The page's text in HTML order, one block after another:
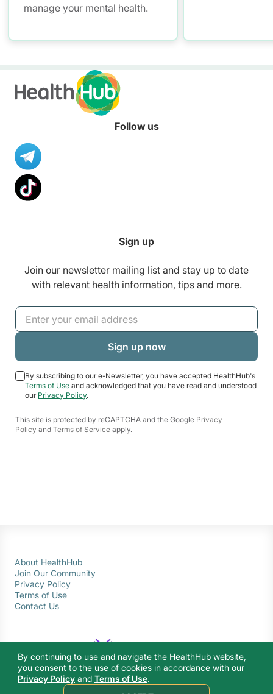
manage your mental health.
Follow us
Sign up
Join our newsletter mailing list and stay up to date
with relevant health information, tips and more.
By subscribing to our e-Newsletter, you have accepted HealthHub's
Terms of Use and acknowledged that you have read and understood
our Privacy Policy.
This site is protected by reCAPTCHA and the Google Privacy
Policy and Terms of Service apply.
About HealthHub
Join Our Community
Privacy Policy
Terms of Use
Contact Us
© 2026 Ministry of Health Singapore. All rights reserved.
By continuing to use and navigate the HealthHub website,
you consent to the use of cookies in accordance with our
Privacy Policy and Terms of Use.